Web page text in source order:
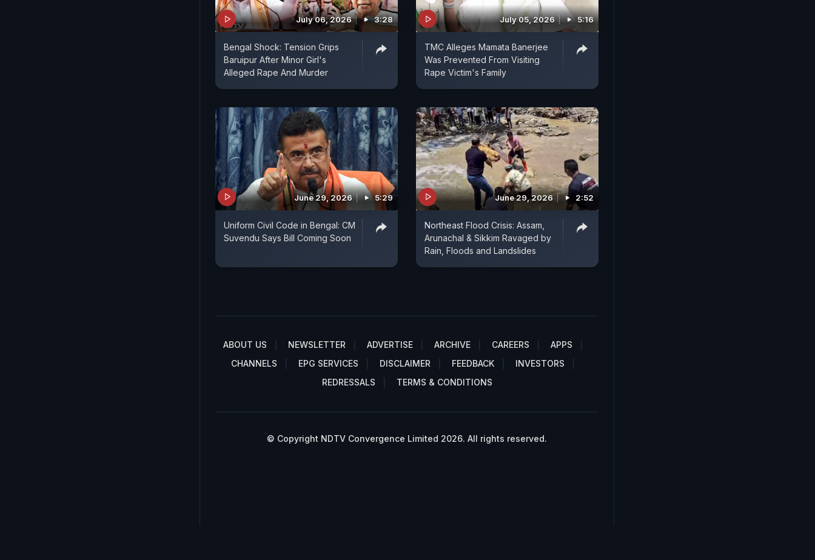
July 06, 2026 3:28
Bengal Shock: Tension Grips
Baruipur After Minor Girl's
Alleged Rape And Murder
July 05, 2026 5:16
TMC Alleges Mamata Banerjee
Was Prevented From Visiting
Rape Victim's Family
June 29, 2026 5:29
Uniform Civil Code in Bengal: CM
Suvendu Says Bill Coming Soon
June 29, 2026 2:52
Northeast Flood Crisis: Assam,
Arunachal & Sikkim Ravaged by
Rain, Floods and Landslides
ABOUT US NEWSLETTER ADVERTISE ARCHIVE CAREERS
APPS
CHANNELS
EPG SERVICES DISCLAIMER FEEDBACK
INVESTORS
REDRESSALS
TERMS & CONDITIONS
© Copyright NDTV Convergence Limited 2026. All rights reserved.